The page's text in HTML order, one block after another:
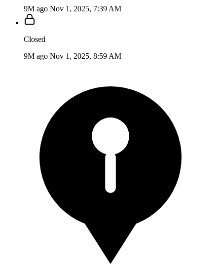
9M ago Nov 1, 2025, 7:39 AM
Closed
9M ago Nov 1, 2025, 8:59 AM